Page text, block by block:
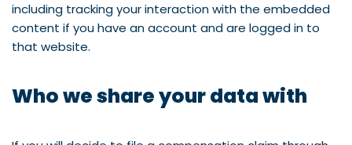
including tracking your interaction with the embedded
content if you have an account and are logged in to
that website.
Who we share your data with